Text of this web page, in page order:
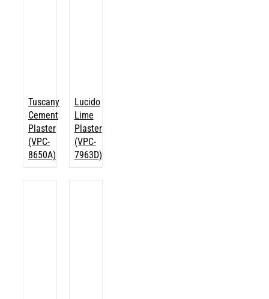
Tuscany
Cement
Plaster
(VPC-
8650A)
Lucido
Lime
Plaster
(VPC-
7963D)